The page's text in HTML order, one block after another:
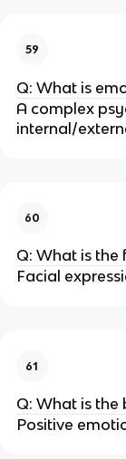
59
Q: What is
A complex
internal/
60
Q: What is
Facial
61
Q: What is
Positive